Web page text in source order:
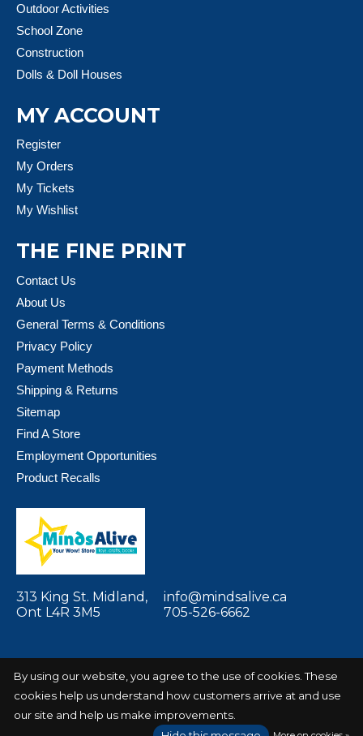
Outdoor Activities
School Zone
Construction
Dolls & Doll Houses
MY ACCOUNT
Register
My Orders
My Tickets
My Wishlist
THE FINE PRINT
Contact Us
About Us
General Terms & Conditions
Privacy Policy
Payment Methods
Shipping & Returns
Sitemap
Find A Store
Employment Opportunities
Product Recalls
313 King St. Midland,
Ont L4R 3M5
info@mindsalive.ca
705-526-6662
© Copyright 2026 Minds Alive! Toys Crafts
Books
Powered by
By using our website, you agree to the use of cookies. These
cookies help us understand how customers arrive at and use
our site and help us make improvements.